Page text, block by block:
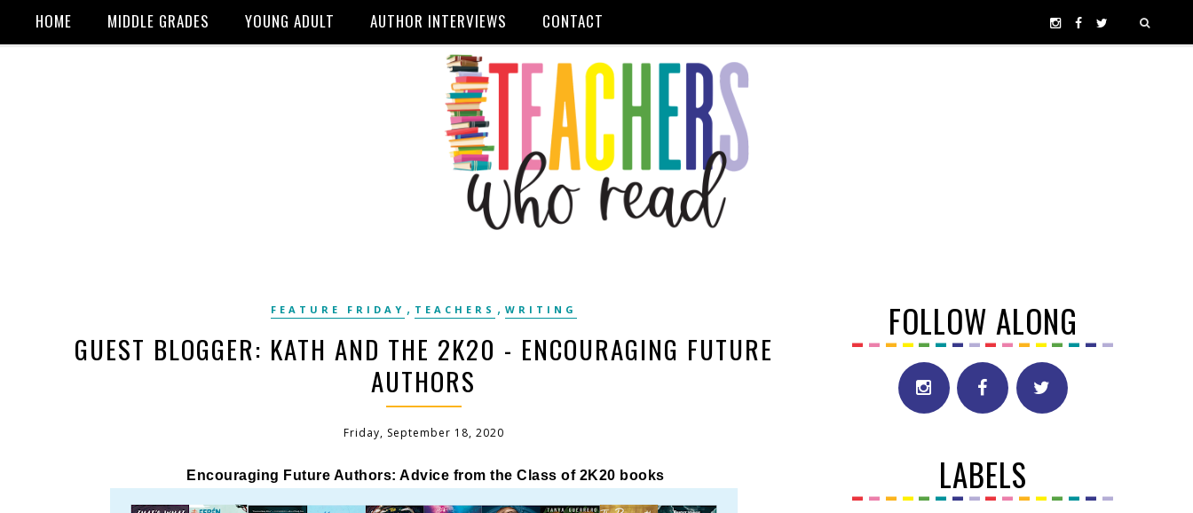
HOME MIDDLE GRADES YOUNG ADULT AUTHOR INTERVIEWS CONTACT
FEATURE FRIDAY , TEACHERS , WRITING
GUEST BLOGGER: KATH AND THE 2K20 - ENCOURAGING FUTURE
AUTHORS
Friday, September 18, 2020
Encouraging Future Authors: Advice from the Class of 2K20 books
FOLLOW ALONG
LABELS